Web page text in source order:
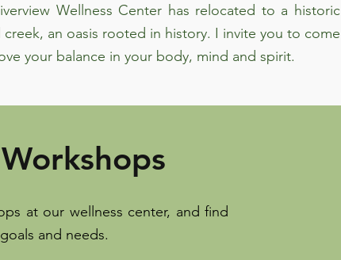
Wellness Center has relocated to a historic
an oasis rooted in history. I invite you to come
your balance in your body, mind and spirit.
at our wellness center, and find
and needs.